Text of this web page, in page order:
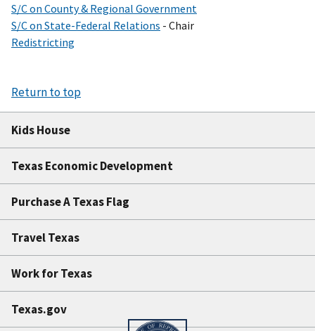
S/C on County & Regional Government
S/C on State-Federal Relations - Chair
Redistricting
Return to top
Kids House
Texas Economic Development
Purchase A Texas Flag
Travel Texas
Work for Texas
Texas.gov